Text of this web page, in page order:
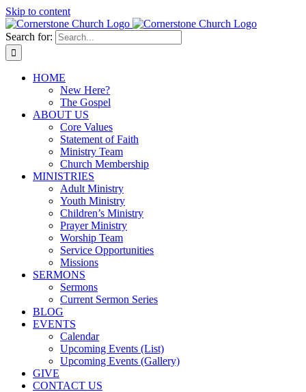
Skip to content
Search for:
HOME
New Here?
The Gospel
ABOUT US
Core Values
Statement of Faith
Ministry Team
Church Membership
MINISTRIES
Adult Ministry
Youth Ministry
Children’s Ministry
Prayer Ministry
Worship Team
Service Opportunities
Missions
SERMONS
Sermons
Current Sermon Series
BLOG
EVENTS
Calendar
Upcoming Events (List)
Upcoming Events (Gallery)
GIVE
CONTACT US